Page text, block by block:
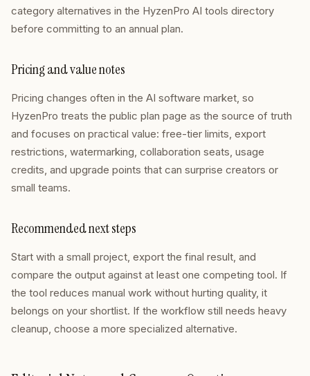
category alternatives in the HyzenPro AI tools directory
before committing to an annual plan.
Pricing and value notes
Pricing changes often in the AI software market, so
HyzenPro treats the public plan page as the source of truth
and focuses on practical value: free-tier limits, export
restrictions, watermarking, collaboration seats, usage
credits, and upgrade points that can surprise creators or
small teams.
Recommended next steps
Start with a small project, export the final result, and
compare the output against at least one competing tool. If
the tool reduces manual work without hurting quality, it
belongs on your shortlist. If the workflow still needs heavy
cleanup, choose a more specialized alternative.